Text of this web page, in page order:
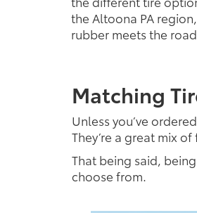
the Altoona PA
rubber meets the
Matching
Unless you’ve
They’re a great mix
That being said,
choose from.